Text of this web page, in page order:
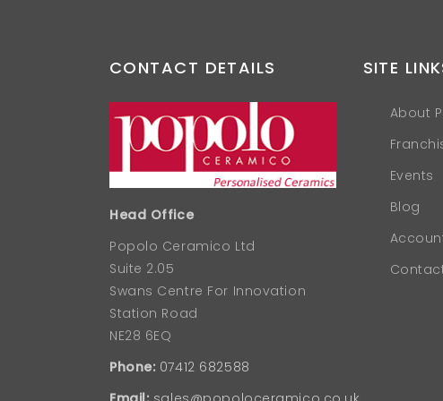
CONTACT DETAILS
Head Office
Popolo Ceramico Ltd
Suite 2.05
Swans Centre For Innovation
Station Road
NE28 6EQ
Phone: 07412 682588
SITE
About
Events
Blog